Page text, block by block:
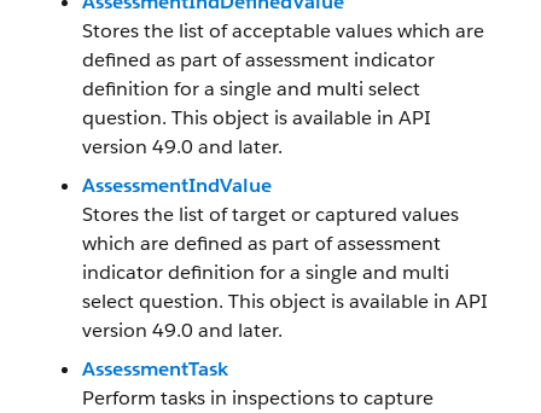
Stores the list of acceptable values which are
defined as part of assessment indicator
definition for a single and multi select
question. This object is available in API
version 49.0 and later.
AssessmentIndValue
Stores the list of target or captured values
which are defined as part of assessment
indicator definition for a single and multi
select question. This object is available in API
version 49.0 and later.
AssessmentTask
Perform tasks in inspections to capture